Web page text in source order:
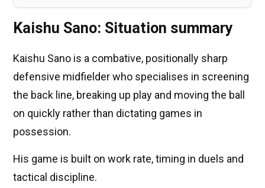
Kaishu Sano: Situation summary
Kaishu Sano is a combative, positionally sharp
defensive midfielder who specialises in screening
the back line, breaking up play and moving the ball
on quickly rather than dictating games in
possession.
His game is built on work rate, timing in duels and
tactical discipline.